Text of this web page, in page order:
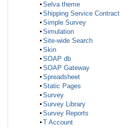
Selva theme
Shipping Service Contract
Simple Survey
Simulation
Site-wide Search
Skin
SOAP db
SOAP Gateway
Spreadsheet
Static Pages
Survey
Survey Library
Survey Reports
T Account